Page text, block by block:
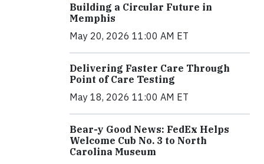
Building a Circular Future in
Memphis
May 20, 2026 11:00 AM ET
Delivering Faster Care Through
Point of Care Testing
May 18, 2026 11:00 AM ET
Bear-y Good News: FedEx Helps
Welcome Cub No. 3 to North
Carolina Museum